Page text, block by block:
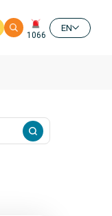
1066
EN